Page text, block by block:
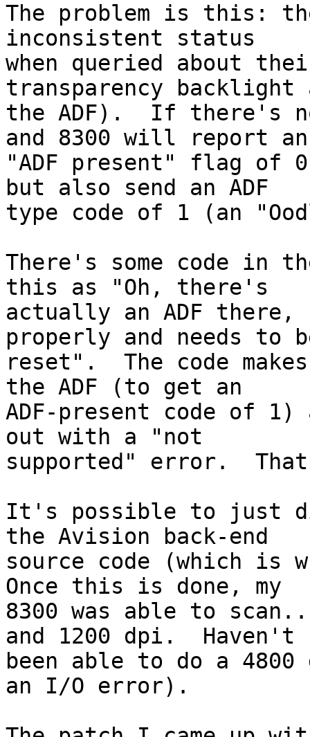
The problem is this:
inconsistent status
when queried about
transparency backlight
the ADF).  If there's
and 8300 will report an
"ADF present" flag of
but also send an ADF
type code of 1 (an
There's some code in
this as "Oh, there's
actually an ADF
properly and needs to
reset".  The code
the ADF (to get an
ADF-present code of
out with a "not
supported" error.
It's possible to just
the Avision back-end
source code (which
Once this is done, my
8300 was able to
and 1200 dpi.  Haven't
been able to do a
an I/O error).